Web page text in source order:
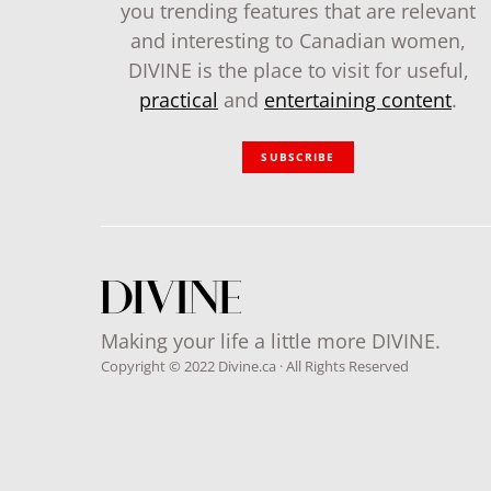
you trending features that are relevant
and interesting to Canadian women,
DIVINE is the place to visit for useful,
practical and entertaining content.
SUBSCRIBE
Making your life a little more DIVINE.
Copyright © 2022 Divine.ca · All Rights Reserved